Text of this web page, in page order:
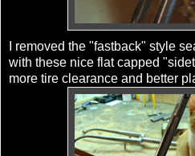
I removed the "fastback" style
with these nice flat capped
more tire clearance and better